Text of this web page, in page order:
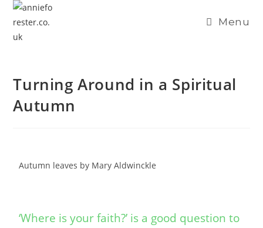
content
Menu
Turning Around in a Spiritual
Autumn
Autumn leaves by Mary Aldwinckle
‘Where is your faith?’ is a good question to